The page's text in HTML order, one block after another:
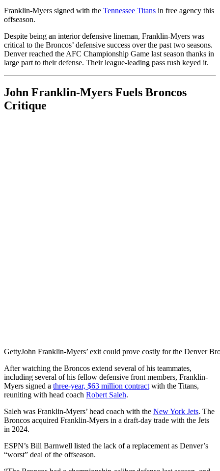
Franklin-Myers signed with the Tennessee Titans in free agency this
offseason.
Despite being an interior defensive lineman, Franklin-Myers was
critical to the Broncos’ defensive success over the past two seasons.
Denver reached the AFC Championship Game last season thanks in
large part to their defense. Their league-leading pass rush keyed it.
John Franklin-Myers Fuels Broncos
Critique
GettyJohn Franklin-Myers’ exit could prove costly for the Denver
After watching the Broncos extend several of his teammates,
including several of his fellow defensive front members, Franklin-
Myers signed a three-year, $63 million contract with the Titans,
reuniting with head coach Robert Saleh.
Saleh was Franklin-Myers’ head coach with the New York Jets. The
Broncos acquired Franklin-Myers in a draft-day trade with the Jets
in 2024.
ESPN’s Bill Barnwell listed the lack of a replacement as Denver’s
“worst” deal of the offseason.